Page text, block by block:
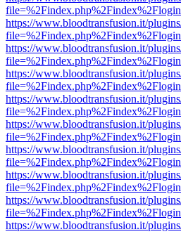
https://www.bloodtransfusion.it/
https://www.bloodtransfusion.it/
https://www.bloodtransfusion.it/
https://www.bloodtransfusion.it/
https://www.bloodtransfusion.it/
https://www.bloodtransfusion.it/
https://www.bloodtransfusion.it/
https://www.bloodtransfusion.it/
https://www.bloodtransfusion.it/